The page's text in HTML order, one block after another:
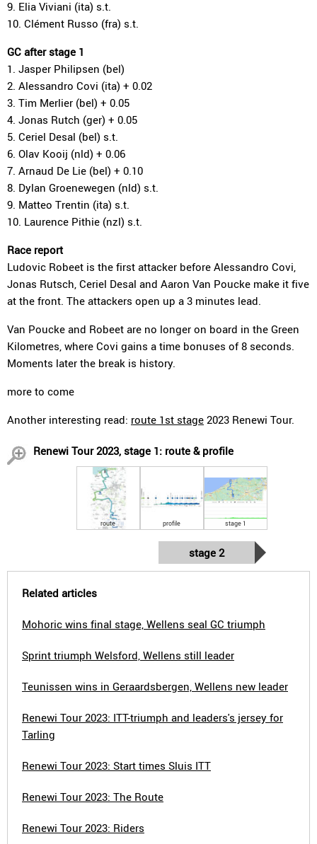
9. Elia Viviani (ita) s.t.
10. Clément Russo (fra) s.t.
GC after stage 1
1. Jasper Philipsen (bel)
2. Alessandro Covi (ita) + 0.02
3. Tim Merlier (bel) + 0.05
4. Jonas Rutch (ger) + 0.05
5. Ceriel Desal (bel) s.t.
6. Olav Kooij (nld) + 0.06
7. Arnaud De Lie (bel) + 0.10
8. Dylan Groenewegen (nld) s.t.
9. Matteo Trentin (ita) s.t.
10. Laurence Pithie (nzl) s.t.
Race report
Ludovic Robeet is the first attacker before Alessandro Covi,
Jonas Rutsch, Ceriel Desal and Aaron Van Poucke make it five
at the front. The attackers open up a 3 minutes lead.
Van Poucke and Robeet are no longer on board in the Green
Kilometres, where Covi gains a time bonuses of 8 seconds.
Moments later the break is history.
more to come
Another interesting read: route 1st stage 2023 Renewi Tour.
Renewi Tour 2023, stage 1: route & profile
route profile stage 1
stage 2
Related articles
Mohoric wins final stage, Wellens seal GC triumph
Sprint triumph Welsford, Wellens still leader
Teunissen wins in Geraardsbergen, Wellens new leader
Renewi Tour 2023: ITT-triumph and leaders's jersey for
Tarling
Renewi Tour 2023: Start times Sluis ITT
Renewi Tour 2023: The Route
Renewi Tour 2023: Riders